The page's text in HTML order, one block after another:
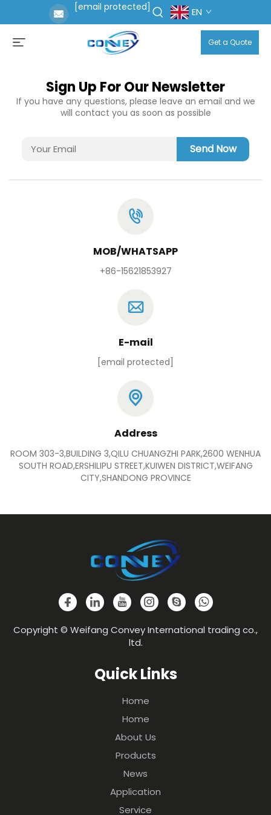
[email protected] EN
Get a Quote
Sign Up For Our Newsletter
If you have any questions, please leave an email and we
will contact you as soon as possible
Send Now
MOB/WHATSAPP
+86-15621853927
E-mail
[email protected]
Address
ROOM 303-3,BUILDING 3,QILU CHUANGZHI PARK,2600 WENHUA
SOUTH ROAD,ERSHILIPU STREET,KUIWEN DISTRICT,WEIFANG
CITY,SHANDONG PROVINCE
Copyright © Weifang Convey International trading co.,
ltd.
Quick Links
Home
Home
About Us
Products
News
Application
Service